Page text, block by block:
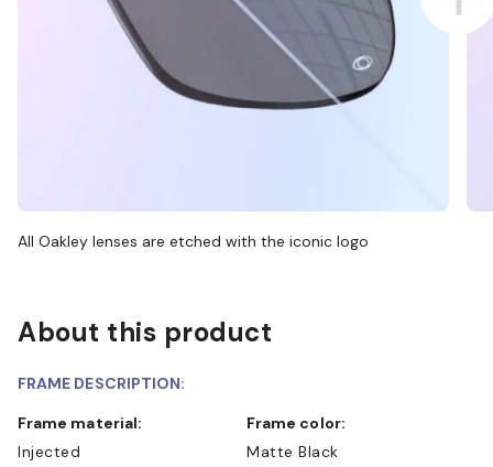
All Oakley lenses are etched with the iconic logo
About this product
FRAME DESCRIPTION:
Frame material:
Injected
Frame color:
Matte Black